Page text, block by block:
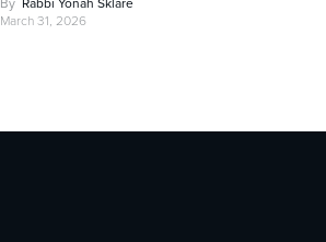
March 31, 2026